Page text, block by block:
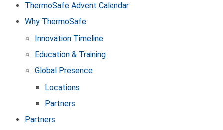
ThermoSafe Advent Calendar
Why ThermoSafe
Innovation Timeline
Education & Training
Global Presence
Locations
Partners
Partners